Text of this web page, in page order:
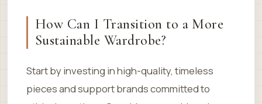
How Can I Transition to a More
Sustainable Wardrobe?
Start by investing in high-quality, timeless
pieces and support brands committed to